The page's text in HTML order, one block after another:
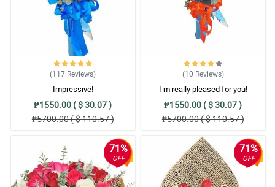
(117 Reviews)
Impressive!
₱1550.00 ( $ 30.07 )
₱5700.00 ( $ 110.57 )
(10 Reviews)
I m really pleased for you!
₱1550.00 ( $ 30.07 )
₱5700.00 ( $ 110.57 )
71%
OFF
71%
OFF